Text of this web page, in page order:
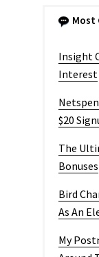
Most
Insight
Interest
$20
The
Bonuses
Bird
As An
My